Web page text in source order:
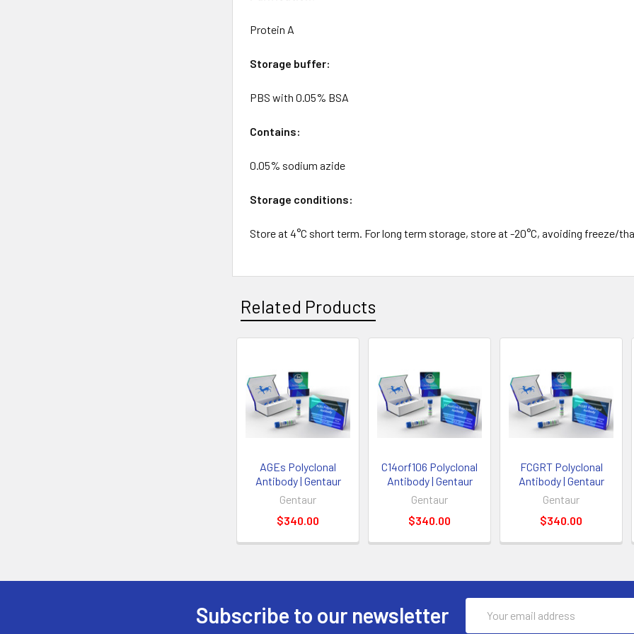
Protein A
Storage buffer:
PBS with 0.05% BSA
Contains:
0.05% sodium azide
Storage conditions:
Store at 4°C short term. For long term storage, store at -20°C, avoiding freeze/
Related Products
AGEs Polyclonal
Antibody | Gentaur
Gentaur
$340.00
C14orf106 Polyclonal
Antibody | Gentaur
Gentaur
$340.00
FCGRT Polyclonal
Antibody | Gentaur
Gentaur
$340.00
Subscribe to our newsletter
Address